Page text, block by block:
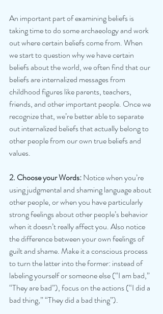
An important part of examining beliefs is
taking time to do some archaeology and work
out where certain beliefs come from. When
we start to question why we have certain
beliefs about the world, we often find that our
beliefs are internalized messages from
childhood figures like parents, teachers,
friends, and other important people. Once we
recognize that, we’re better able to separate
out internalized beliefs that actually belong to
other people from our own true beliefs and
values.
2. Choose your Words: Notice when you’re
using judgmental and shaming language about
other people, or when you have particularly
strong feelings about other people’s behavior
when it doesn’t really affect you. Also notice
the difference between your own feelings of
guilt and shame. Make it a conscious process
to turn the latter into the former: instead of
labeling yourself or someone else (“I am bad,”
“They are bad”), focus on the actions (“I did a
bad thing,” “They did a bad thing”).